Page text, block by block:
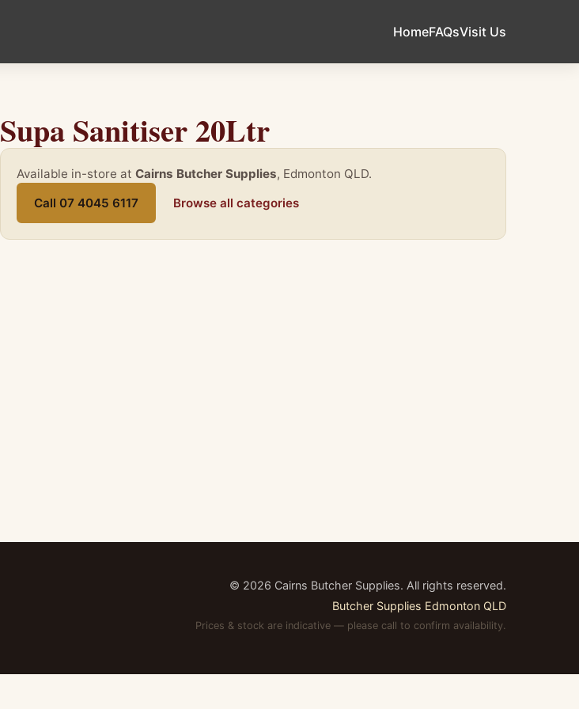
HomeFAQsVisit Us
Supa Sanitiser 20Ltr
Available in-store at Cairns Butcher Supplies, Edmonton QLD.
Call 07 4045 6117
Browse all categories
© 2026 Cairns Butcher Supplies. All rights reserved.
Butcher Supplies Edmonton QLD
Prices & stock are indicative — please call to confirm availability.